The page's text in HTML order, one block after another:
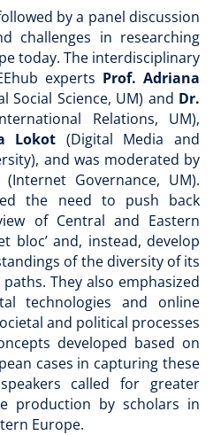
by a panel discussion
challenges in researching
today. The interdisciplinary
experts Prof. Adriana
Social Science, UM) and Dr.
Relations, UM),
Lokot (Digital Media and
and was moderated by
(Internet Governance, UM).
the need to push back
of Central and Eastern
bloc’ and, instead, develop
of the diversity of its
They also emphasized
technologies and online
and political processes
developed based on
cases in capturing these
called for greater
production by scholars in
Europe.